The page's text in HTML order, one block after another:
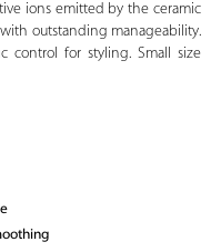
ions emitted by the ceramic
outstanding manageability.
control for styling. Small size